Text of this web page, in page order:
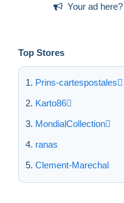
Your ad here?
Top Stores
Prins-cartespostales
Karto86
MondialCollection
ranas
Clement-Marechal